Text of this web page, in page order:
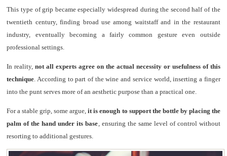
This type of grip became especially widespread during the second half of the
twentieth century, finding broad use among waitstaff and in the restaurant
industry, eventually becoming a fairly common gesture even outside
professional settings.
In reality,not all experts agree on the actual necessity or usefulness of this
technique. According to part of the wine and service world, inserting a finger
into the punt serves more of an aesthetic purpose than a practical one.
For a stable grip, some argue,it is enough to support the bottle by placing the
palm of the hand under its base, ensuring the same level of control without
resorting to additional gestures.